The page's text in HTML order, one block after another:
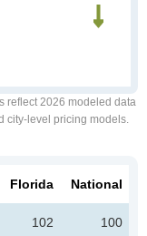
reflect 2026 modeled data
city-level pricing models.
Florida National
102 100